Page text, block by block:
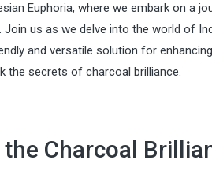
Euphoria, where we embark on a
Join us as we delve into the world of
and versatile solution for
the secrets of charcoal brilliance.
Charcoal